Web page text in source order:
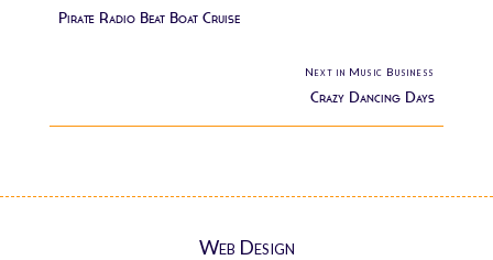
Pirate Radio Beat Boat Cruise
Next in Music Business
Crazy Dancing Days
Web Design